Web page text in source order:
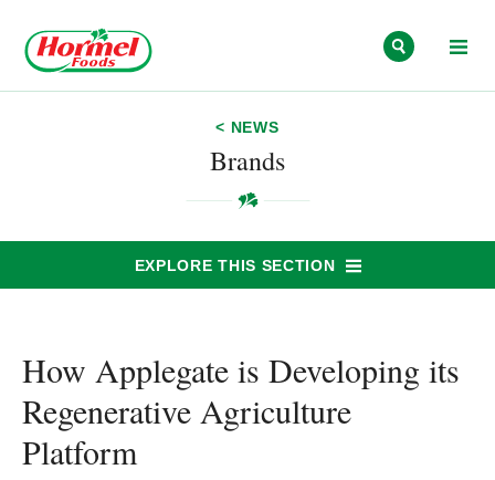
< NEWS
Brands
EXPLORE THIS SECTION
How Applegate is Developing its
Regenerative Agriculture
Platform